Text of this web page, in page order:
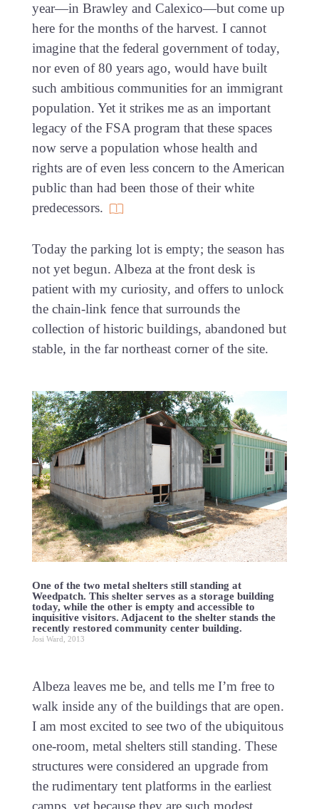
year—in Brawley and Calexico—but come up
here for the months of the harvest. I cannot
imagine that the federal government of today,
nor even of 80 years ago, would have built
such ambitious communities for an immigrant
population. Yet it strikes me as an important
legacy of the FSA program that these spaces
now serve a population whose health and
rights are of even less concern to the American
public than had been those of their white
predecessors.
Today the parking lot is empty; the season has
not yet begun. Albeza at the front desk is
patient with my curiosity, and offers to unlock
the chain-link fence that surrounds the
collection of historic buildings, abandoned but
stable, in the far northeast corner of the site.
One of the two metal shelters still standing at
Weedpatch. This shelter serves as a storage building
today, while the other is empty and accessible to
inquisitive visitors. Adjacent to the shelter stands the
recently restored community center building.
Josi Ward, 2013
Albeza leaves me be, and tells me I’m free to
walk inside any of the buildings that are open.
I am most excited to see two of the ubiquitous
one-room, metal shelters still standing. These
structures were considered an upgrade from
the rudimentary tent platforms in the earliest